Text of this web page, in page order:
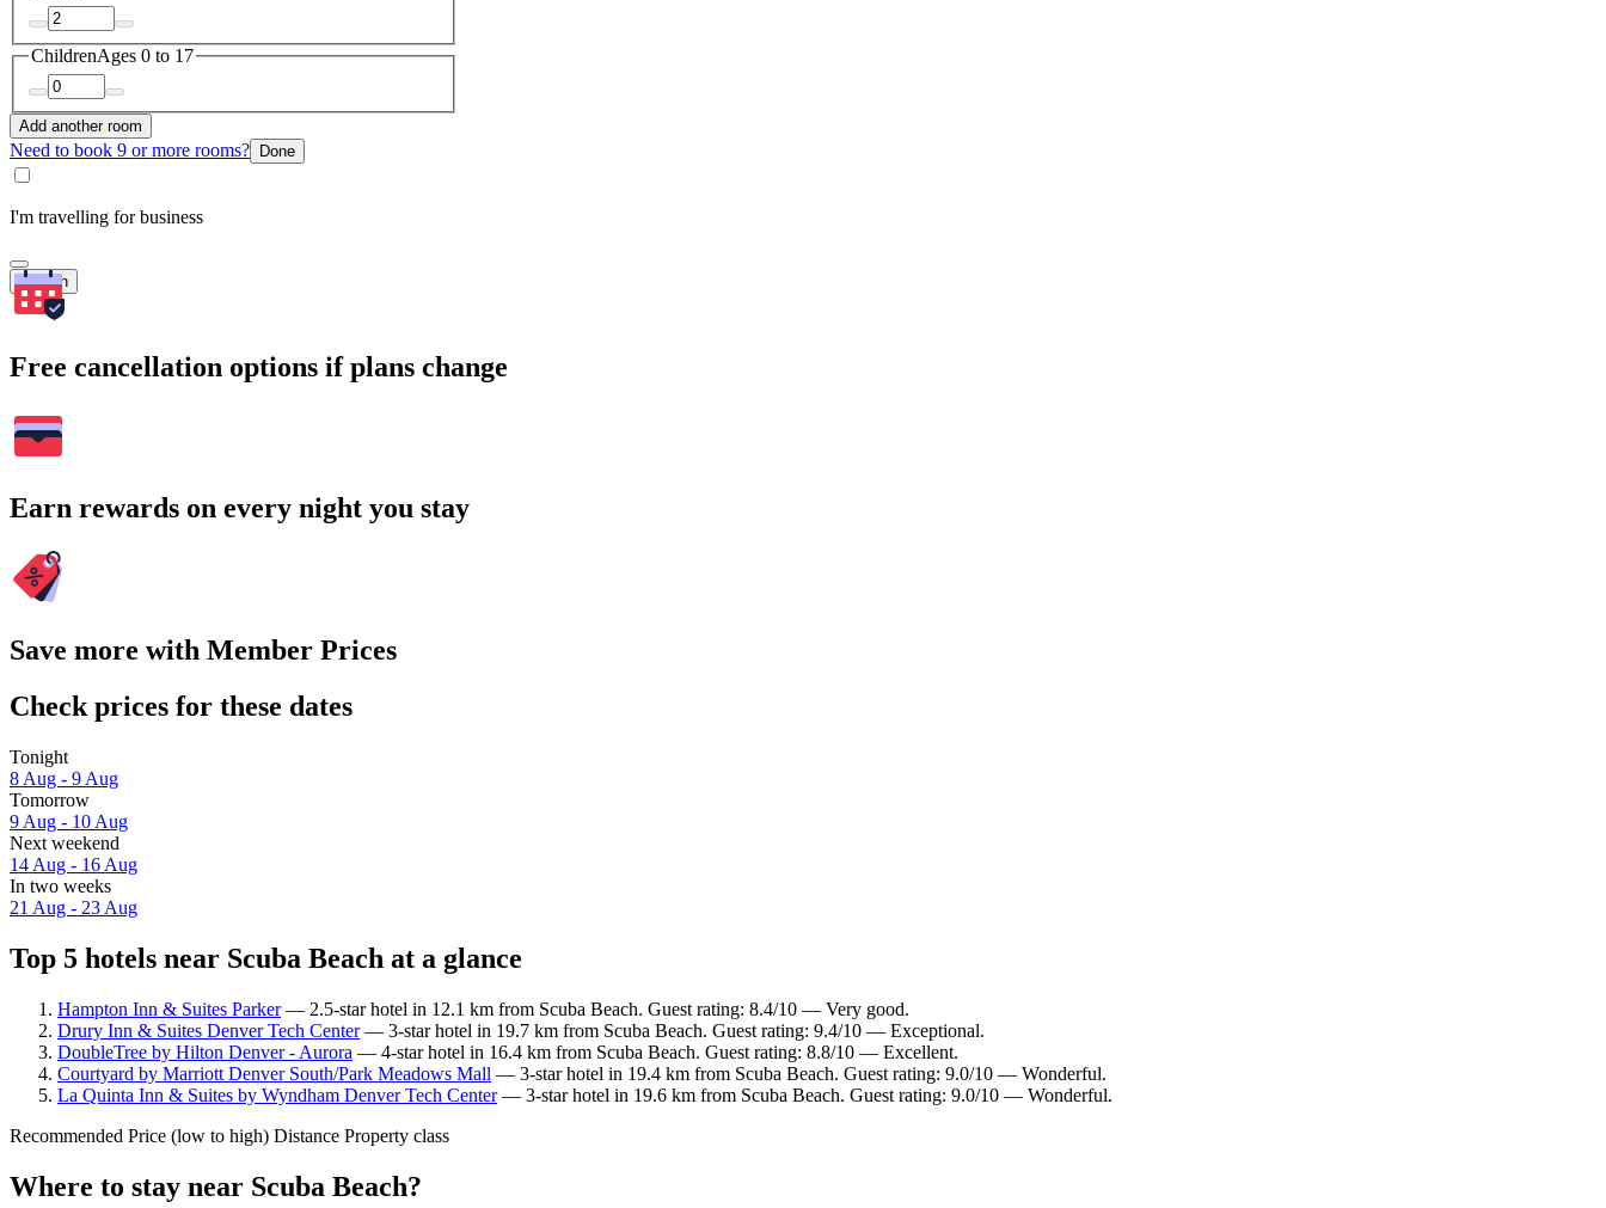
ChildrenAges 0 to 17
Add another room
Need to book 9 or more rooms? Done
I'm travelling for business
Search
Free cancellation options if plans change
Earn rewards on every night you stay
Save more with Member Prices
Check prices for these dates
Tonight
8 Aug - 9 Aug
Tomorrow
9 Aug - 10 Aug
Next weekend
14 Aug - 16 Aug
In two weeks
21 Aug - 23 Aug
Top 5 hotels near Scuba Beach at a glance
Hampton Inn & Suites Parker— 2.5-star hotel in 12.1 km from Scuba Beach. Guest rating: 8.4/10 — Very good.
Drury Inn & Suites Denver Tech Center— 3-star hotel in 19.7 km from Scuba Beach. Guest rating: 9.4/10 — Exceptional.
DoubleTree by Hilton Denver - Aurora — 4-star hotel in 16.4 km from Scuba Beach. Guest rating: 8.8/10 — Excellent.
Courtyard by Marriott Denver South/Park Meadows Mall — 3-star hotel in 19.4 km from Scuba Beach. Guest rating: 9.0/10 — Wonderful.
La Quinta Inn & Suites by Wyndham Denver Tech Center— 3-star hotel in 19.6 km from Scuba Beach. Guest rating: 9.0/10 — Wonderful.
Recommended Price (low to high) Distance Property class
Where to stay near Scuba Beach?